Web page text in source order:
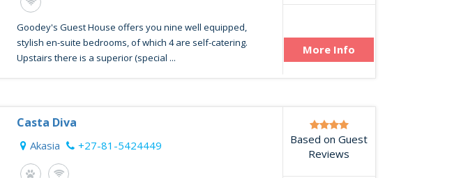
Goodey's Guest House offers you nine well equipped,
stylish en-suite bedrooms, of which 4 are self-catering.
Upstairs there is a superior (special ...
More Info
Casta Diva
Akasia +27-81-5424449
Based on Guest
Reviews